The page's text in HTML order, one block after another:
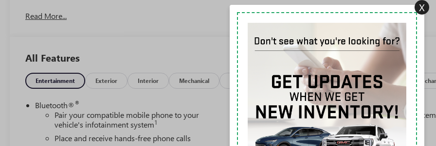
Read More...
All Features
Entertainment Exterior Interior Mechanical Package Safety-exterior Safety-interior Safety-
Bluetooth® ®
Pair your compatible mobile phone to your
vehicle's infotainment system1
Place and receive hands-free phone calls
Steering-wheel mounted controls
Allow the driver to easily operate the audio system
and phone interface controls
May require additional optional equipment
X